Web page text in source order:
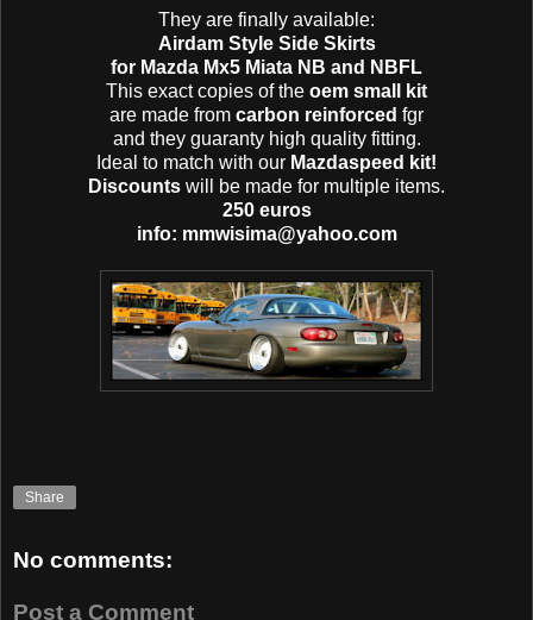
They are finally available:
Airdam Style Side Skirts
for Mazda Mx5 Miata NB and NBFL
This exact copies of the oem small kit
are made from carbon reinforced fgr
and they guaranty high quality fitting.
Ideal to match with our Mazdaspeed kit!
Discounts will be made for multiple items.
250 euros
info: mmwisima@yahoo.com
Share
No comments:
Post a Comment